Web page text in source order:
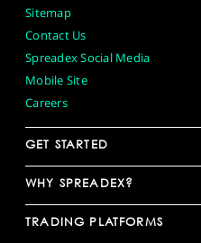
Sitemap
Contact Us
Spreadex Social Media
Mobile Site
Careers
GET STARTED
WHY SPREADEX?
TRADING PLATFORMS